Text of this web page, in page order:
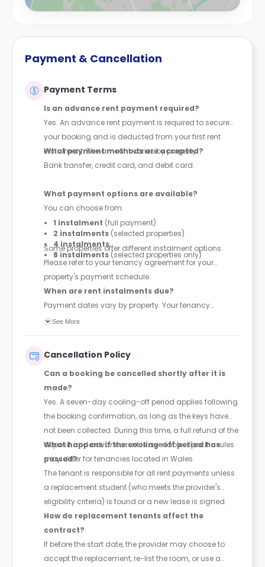
Payment & Cancellation
Payment Terms
Is an advance rent payment required?
Yes. An advance rent payment is required to secure
your booking and is deducted from your first rent
instalment. The amount varies by property.
What payment methods are accepted?
Bank transfer, credit card, and debit card.
What payment options are available?
You can choose from:
1 instalment (full payment)
2 instalments (selected properties)
4 instalments
8 instalments (selected properties only)
Some properties offer different instalment options.
Please refer to your tenancy agreement for your
property's payment schedule.
When are rent instalments due?
Payment dates vary by property. Your tenancy
agreement will confirm the exact instalment dates.
See More
Cancellation Policy
Can a booking be cancelled shortly after it is
made?
Yes. A seven-day cooling-off period applies following
the booking confirmation, as long as the keys have
not been collected. During this time, a full refund of the
deposit and advance rent is available. Specific rules
may differ for tenancies located in Wales.
What happens if the cooling-off period has
passed?
The tenant is responsible for all rent payments unless
a replacement student (who meets the provider's
eligibility criteria) is found or a new lease is signed.
How do replacement tenants affect the
contract?
If before the start date, the provider may choose to
accept the replacement, re-list the room, or use a